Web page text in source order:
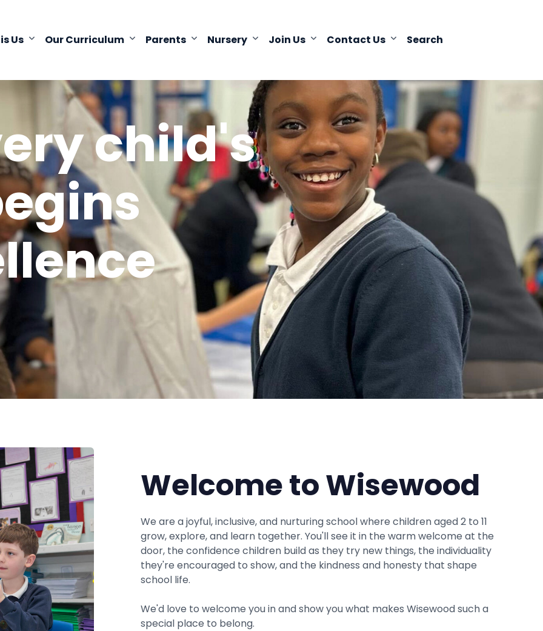
Us Our Curriculum Parents Nursery Join Us Contact Us Search
child's
Welcome to Wisewood
We are a joyful, inclusive, and nurturing school where children aged 2 to 11
grow, explore, and learn together. You'll see it in the warm welcome at the
door, the confidence children build as they try new things, the individuality
they're encouraged to show, and the kindness and honesty that shape
school life.
We'd love to welcome you in and show you what makes Wisewood such a
special place to belong.